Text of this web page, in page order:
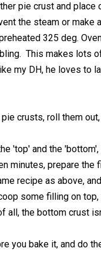
pie crust and place
the steam or make
325 deg.
This makes lots
my DH, he loves to
crusts, roll them
'top' and the
minutes, prepare the
recipe as above,
some filling on top,
all, the bottom crust
you bake it, and do